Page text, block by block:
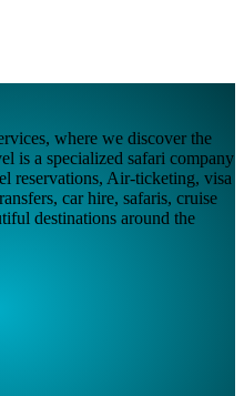
where we discover the
is a specialized safari company
reservations, Air-ticketing, visa
car hire, safaris, cruise
destinations around the